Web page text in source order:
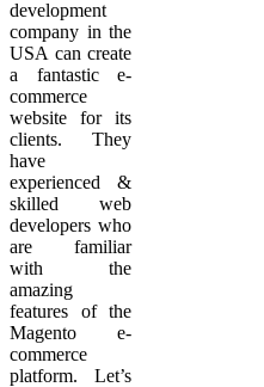
development
company in the
USA can create
a fantastic e-
commerce
website for its
clients. They
have
experienced &
skilled web
developers who
are familiar
with the
amazing
features of the
Magento e-
commerce
platform. Let’s